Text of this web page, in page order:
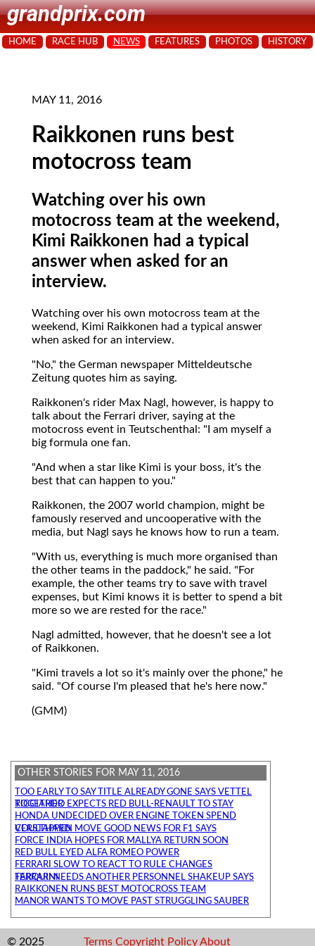
grandprix.com
HOME RACE HUB NEWS FEATURES PHOTOS HISTORY
MAY 11, 2016
Raikkonen runs best
motocross team
Watching over his own
motocross team at the weekend,
Kimi Raikkonen had a typical
answer when asked for an
interview.
Watching over his own motocross team at the
weekend, Kimi Raikkonen had a typical answer
when asked for an interview.
"No," the German newspaper Mitteldeutsche
Zeitung quotes him as saying.
Raikkonen's rider Max Nagl, however, is happy to
talk about the Ferrari driver, saying at the
motocross event in Teutschenthal: "I am myself a
big formula one fan.
"And when a star like Kimi is your boss, it's the
best that can happen to you."
Raikkonen, the 2007 world champion, might be
famously reserved and uncooperative with the
media, but Nagl says he knows how to run a team.
"With us, everything is much more organised than
the other teams in the paddock," he said. "For
example, the other teams try to save with travel
expenses, but Kimi knows it is better to spend a bit
more so we are rested for the race."
Nagl admitted, however, that he doesn't see a lot
of Raikkonen.
"Kimi travels a lot so it's mainly over the phone," he
said. "Of course I'm pleased that he's here now."
(GMM)
OTHER STORIES FOR MAY 11, 2016
TOO EARLY TO SAY TITLE ALREADY GONE SAYS VETTEL
RICCIARDO EXPECTS RED BULL-RENAULT TO STAY TOGETHER
HONDA UNDECIDED OVER ENGINE TOKEN SPEND
VERSTAPPEN MOVE GOOD NEWS FOR F1 SAYS COULTHARD
FORCE INDIA HOPES FOR MALLYA RETURN SOON
RED BULL EYED ALFA ROMEO POWER
FERRARI SLOW TO REACT TO RULE CHANGES
FERRARI NEEDS ANOTHER PERSONNEL SHAKEUP SAYS TARQUINI
RAIKKONEN RUNS BEST MOTOCROSS TEAM
MANOR WANTS TO MOVE PAST STRUGGLING SAUBER
© 2025 Terms Copyright Policy About